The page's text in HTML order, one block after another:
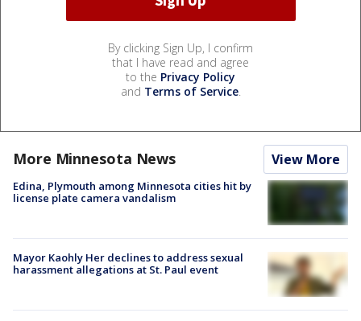
By clicking Sign Up, I confirm
that I have read and agree
to the Privacy Policy
and Terms of Service.
More Minnesota News View More
Edina, Plymouth among Minnesota cities hit by
license plate camera vandalism
Mayor Kaohly Her declines to address sexual
harassment allegations at St. Paul event